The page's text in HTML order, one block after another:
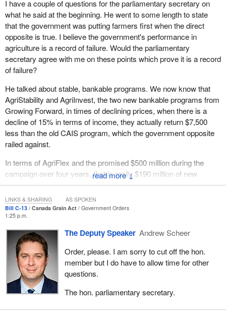
Many of us are working to open up our grain marketing structures
in order to provide choice for producers. New marketing
opportunities will help Canada get through the current economic
uncertainty and come out stronger than ever.
As well, we need to move forward on stable, bankable programs.
continue to drive the Canadian economy. That is what the goal of
the Growing Forward framework is all about: making Canadian
agriculture more stable in the present, and then building a strong
agricultural sector for the future.
We are working with the provinces and territories to finalize the
offered in each province. Our goal is to implement those
programs before April 1, and we are making good progress on
that front.
In terms of business risk management programs, we find them to
be a key part of Growing Forward. In the budget delivered in
January, we took steps to ensure that Canada and its agricultural
industry emerge stronger than ever from the current economic
crisis.
I would like to talk about a couple of the things that were in that
budget. We announced a $500-million agricultural flexibility plan
aimed at helping farmers with regional market challenges and
for western Canadians and, indeed, all Canadian farmers. I
welcome that discussion and I welcome the standing committee's
input into helping to make this legislation the best that it can be.
↓
I have a couple of questions for the parliamentary secretary on
what he said at the beginning. He went to some length to state
that the government was putting farmers first when the direct
opposite is true. I believe the government's performance in
agriculture is a record of failure. Would the parliamentary
secretary agree with me on these points which prove it is a record
of failure?
He talked about stable, bankable programs. We now know that
AgriStability and AgriInvest, the two new bankable programs from
Growing Forward, in times of declining prices, when there is a
decline of 15% in terms of income, they actually return $7,500
less than the old CAIS program, which the government opposite
railed against.
In terms of AgriFlex and the promised $500 million during the
campaign over four years, that is really $190 million of new
money over five years. Another broken commitment. It cancelled
the cost of production program, the $100 million annually that
went to producers. Would he not call that a failure?
Bill C-13 Canada Grain Act
Government Orders
1:25 p.m.
The Deputy Speaker Andrew Scheer
Order, please. I am sorry to cut off the hon.
member but I do have to allow time for other
questions.
The hon. parliamentary secretary.
LINKS & SHARING AS SPOKEN